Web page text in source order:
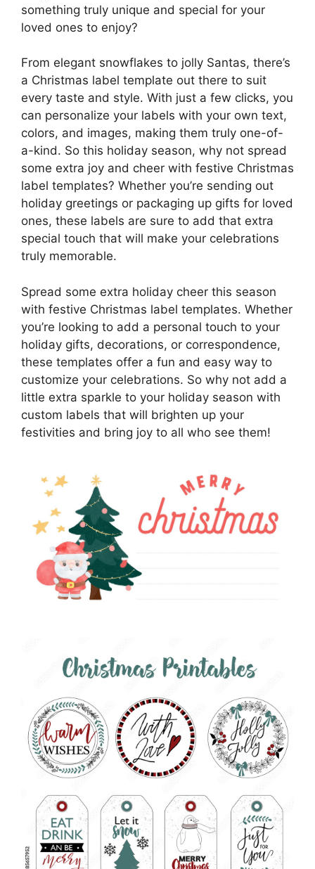
something truly unique and special for your
loved ones to enjoy?
From elegant snowflakes to jolly Santas, there’s
a Christmas label template out there to suit
every taste and style. With just a few clicks, you
can personalize your labels with your own text,
colors, and images, making them truly one-of-
a-kind. So this holiday season, why not spread
some extra joy and cheer with festive Christmas
label templates? Whether you’re sending out
holiday greetings or packaging up gifts for loved
ones, these labels are sure to add that extra
special touch that will make your celebrations
truly memorable.
Spread some extra holiday cheer this season
with festive Christmas label templates. Whether
you’re looking to add a personal touch to your
holiday gifts, decorations, or correspondence,
these templates offer a fun and easy way to
customize your celebrations. So why not add a
little extra sparkle to your holiday season with
custom labels that will brighten up your
festivities and bring joy to all who see them!